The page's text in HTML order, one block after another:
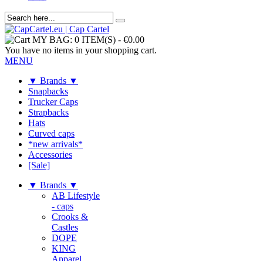
MY BAG: 0 ITEM(S) - €0.00
You have no items in your shopping cart.
MENU
▼ Brands ▼
Snapbacks
Trucker Caps
Strapbacks
Hats
Curved caps
*new arrivals*
Accessories
[Sale]
▼ Brands ▼
AB Lifestyle
- caps
Crooks &
Castles
DOPE
KING
Apparel